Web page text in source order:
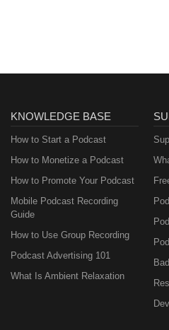
KNOWLEDGE BASE
How to Start a Podcast
How to Monetize a Podcast
How to Promote Your Podcast
Mobile Podcast Recording
Guide
How to Use Group Recording
Podcast Advertising 101
What Is Ambient Relaxation